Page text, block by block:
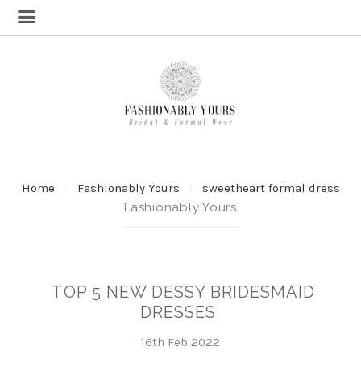
Home Fashionably Yours
sweetheart formal dress
Fashionably Yours
TOP 5 NEW DESSY BRIDESMAID
DRESSES
16th Feb 2022